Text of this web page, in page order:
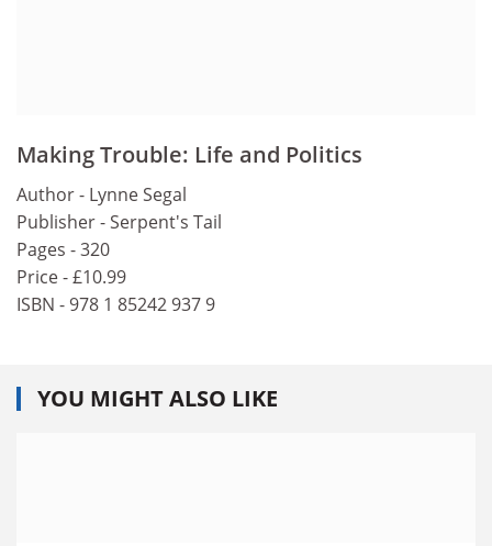
Making Trouble: Life and Politics
Author - Lynne Segal
Publisher - Serpent's Tail
Pages - 320
Price - £10.99
ISBN - 978 1 85242 937 9
YOU MIGHT ALSO LIKE